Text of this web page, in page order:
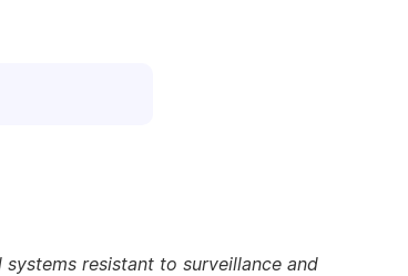
resistant to surveillance and